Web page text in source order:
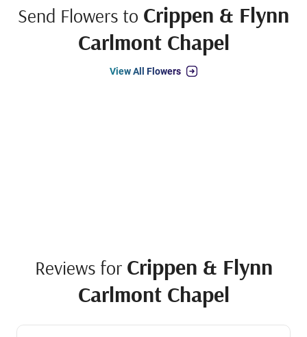
Send Flowers to Crippen & Flynn
Carlmont Chapel
View All Flowers
Reviews for Crippen & Flynn
Carlmont Chapel